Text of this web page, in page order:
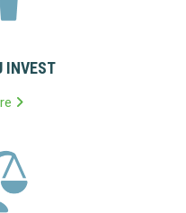
INVEST